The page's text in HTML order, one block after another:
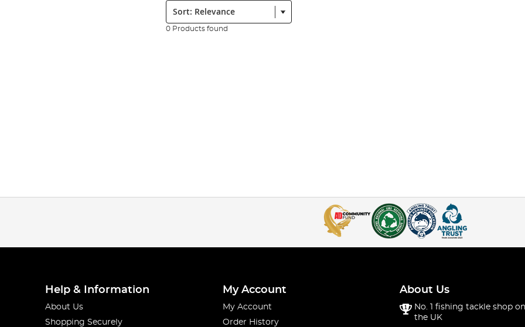
Sort:
0 Products found
Help & Information
About Us
Shopping Securely
My Account
My Account
Order History
About Us
No. 1 fishing tackle shop
the UK